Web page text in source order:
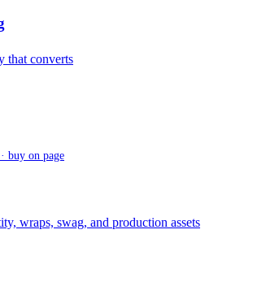
that converts
buy on page
wraps, swag, and production assets